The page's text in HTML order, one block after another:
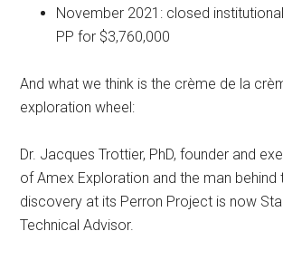
November 2021: closed
PP for $3,760,000
And what we think is the crème de la
exploration wheel:
Dr. Jacques Trottier, PhD, founder and
of Amex Exploration and the man behind
discovery at its Perron Project is now
Technical Advisor.